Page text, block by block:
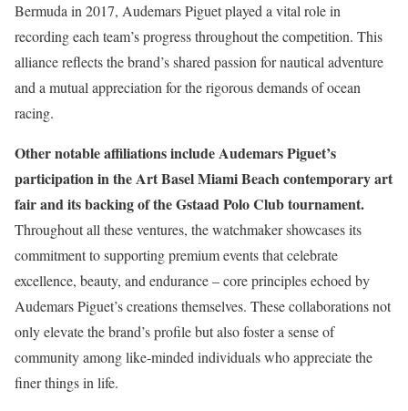
Bermuda in 2017, Audemars Piguet played a vital role in
recording each team’s progress throughout the competition. This
alliance reflects the brand’s shared passion for nautical adventure
and a mutual appreciation for the rigorous demands of ocean
racing.
Other notable affiliations include Audemars Piguet’s
participation in the Art Basel Miami Beach contemporary art
fair and its backing of the Gstaad Polo Club tournament.
Throughout all these ventures, the watchmaker showcases its
commitment to supporting premium events that celebrate
excellence, beauty, and endurance – core principles echoed by
Audemars Piguet’s creations themselves. These collaborations not
only elevate the brand’s profile but also foster a sense of
community among like-minded individuals who appreciate the
finer things in life.